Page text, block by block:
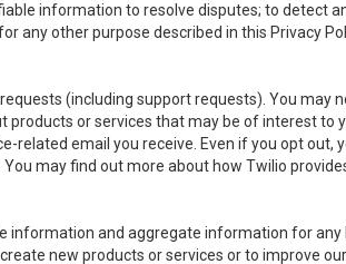
information to resolve disputes; to detect
any other purpose described in this Privacy
(including support requests). You may
or services that may be of interest to
email you receive. Even if you opt out,
may find out more about how Twilio
information and aggregate information for
new products or services or to improve